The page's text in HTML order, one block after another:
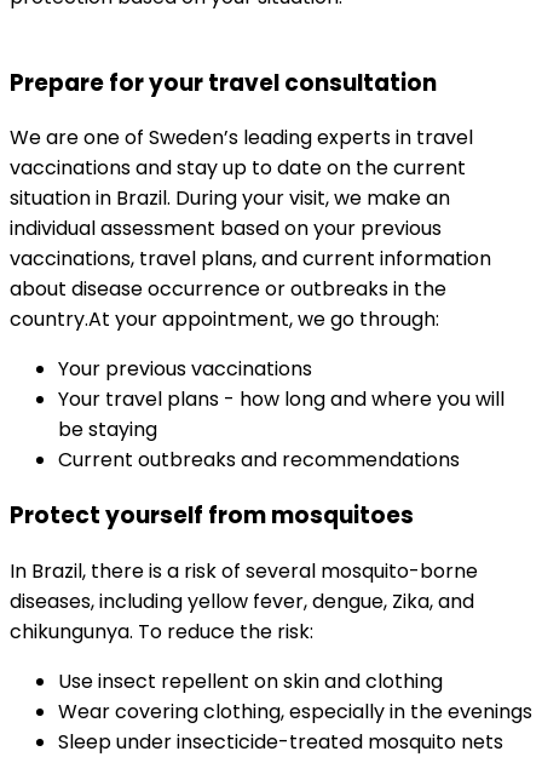
Prepare for your travel consultation
We are one of Sweden’s leading experts in travel
vaccinations and stay up to date on the current
situation in Brazil. During your visit, we make an
individual assessment based on your previous
vaccinations, travel plans, and current information
about disease occurrence or outbreaks in the
country.At your appointment, we go through:
Your previous vaccinations
Your travel plans - how long and where you will
be staying
Current outbreaks and recommendations
Protect yourself from mosquitoes
In Brazil, there is a risk of several mosquito-borne
diseases, including yellow fever, dengue, Zika, and
chikungunya. To reduce the risk:
Use insect repellent on skin and clothing
Wear covering clothing, especially in the evenings
Sleep under insecticide-treated mosquito nets